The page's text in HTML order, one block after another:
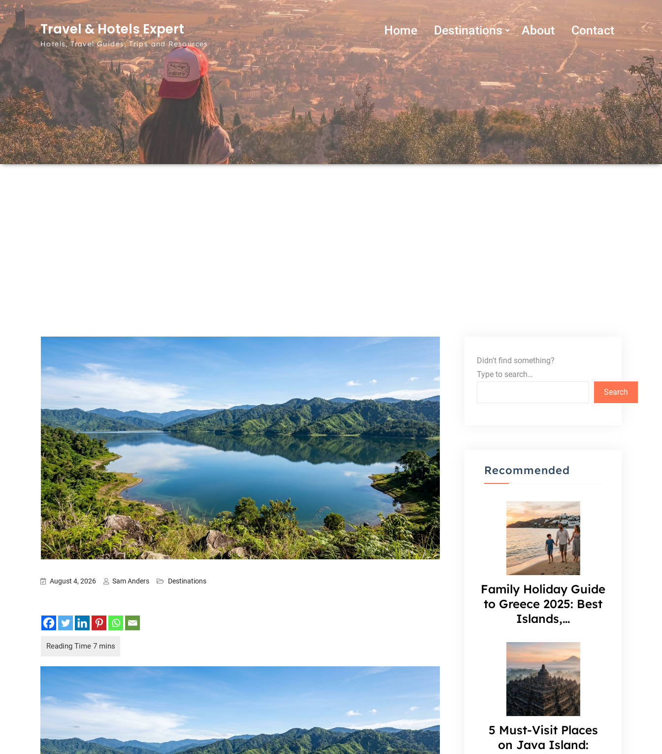
Skip to content
Travel & Hotels Expert
Hotels, Travel Guides, Trips and Resources
Home Destinations About Contact
August 4, 2026 Sam Anders Destinations
Didn't find something?
Type to search…
Search
Recommended
Family Holiday Guide
to Greece 2025: Best
Islands,…
5 Must-Visit Places
on Java Island: